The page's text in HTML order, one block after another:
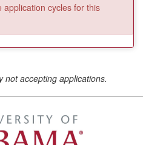
cycles for this
not accepting applications.